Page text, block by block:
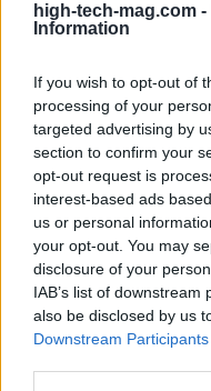
high-tech-mag.com -
Information
If you wish to opt-out of
processing of your
targeted advertising by
section to confirm your
opt-out request is
interest-based ads
us or personal
your opt-out. You may
disclosure of your
IAB’s list of
also be disclosed by us
Downstream Participants
Beatrice
planning
community
on
collects
idiosyncratic